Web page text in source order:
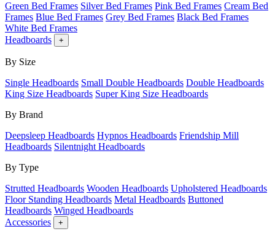
Green Bed Frames Silver Bed Frames Pink Bed Frames Cream Bed
Frames Blue Bed Frames Grey Bed Frames Black Bed Frames
White Bed Frames
Headboards
+
By Size
Single Headboards Small Double Headboards Double Headboards
King Size Headboards Super King Size Headboards
By Brand
Deepsleep Headboards Hypnos Headboards Friendship Mill
Headboards Silentnight Headboards
By Type
Strutted Headboards Wooden Headboards Upholstered Headboards
Floor Standing Headboards Metal Headboards Buttoned
Headboards Winged Headboards
Accessories
+